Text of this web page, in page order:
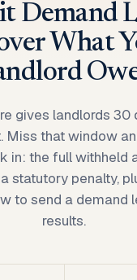
Demand
What
gives landlords 30
Miss that window
in: the full withheld
statutory penalty,
to send a demand
results.